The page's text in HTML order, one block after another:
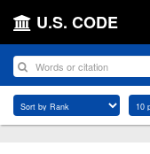
U.S. CODE